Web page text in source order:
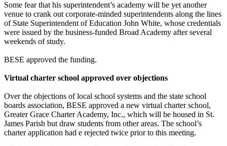
Some fear that his superintendent’s academy will be yet another
venue to crank out corporate-minded superintendents along the lines
of State Superintendent of Education John White, whose credentials
were issued by the business-funded Broad Academy after several
weekends of study.
BESE approved the funding.
Virtual charter school approved over objections
Over the objections of local school systems and the state school
boards association, BESE approved a new virtual charter school,
Greater Grace Charter Academy, Inc., which will be housed in St.
James Parish but draw students from other areas. The school’s
charter application had e rejected twice prior to this meeting.